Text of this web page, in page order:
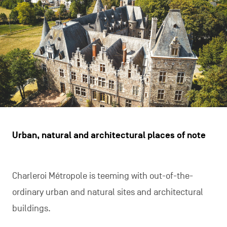
Urban, natural and architectural places of note
Charleroi Métropole is teeming with out-of-the-
ordinary urban and natural sites and architectural
buildings.